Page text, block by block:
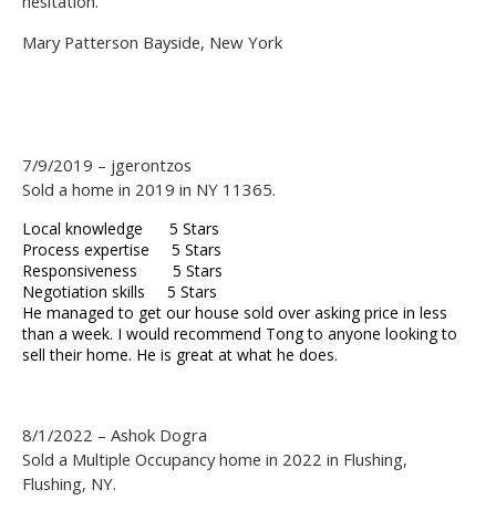
Mary Patterson Bayside, New York
7/9/2019 – jgerontzos
Sold a home in 2019 in NY 11365.
Local knowledge 5 Stars
Process expertise 5 Stars
Responsiveness 5 Stars
Negotiation skills 5 Stars
He managed to get our house sold over asking price in less
than a week. I would recommend Tong to anyone looking to
sell their home. He is great at what he does.
8/1/2022 – Ashok Dogra
Sold a Multiple Occupancy home in 2022 in Flushing,
Flushing, NY.